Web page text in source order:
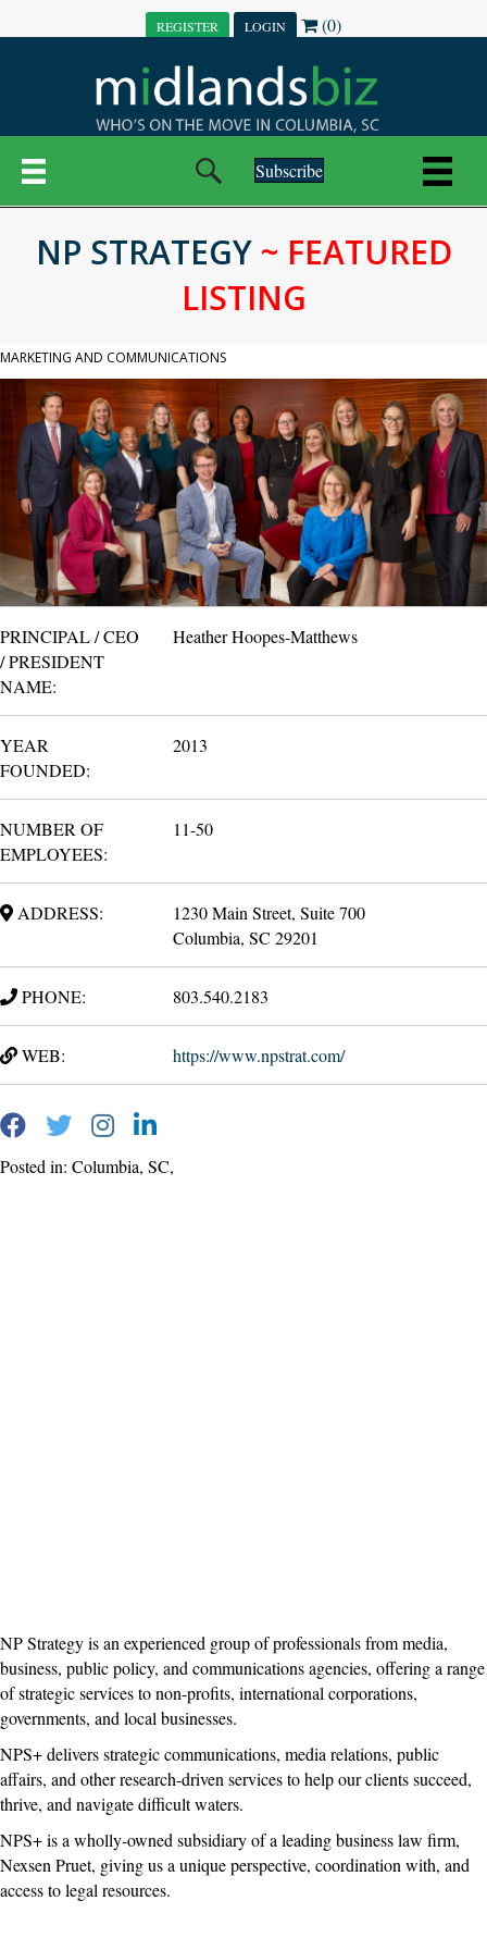
REGISTER LOGIN (0)
Subscribe
NP STRATEGY~ FEATURED
LISTING
MARKETING AND COMMUNICATIONS
PRINCIPAL / CEO
/ PRESIDENT
NAME:
Heather Hoopes-Matthews
YEAR
FOUNDED:
2013
NUMBER OF
EMPLOYEES:
11-50
ADDRESS:
1230 Main Street, Suite 700
Columbia, SC 29201
PHONE: 803.540.2183
WEB: https://www.npstrat.com/
Posted in: Columbia, SC,
NP Strategy is an experienced group of professionals from media,
business, public policy, and communications agencies, offering a range
of strategic services to non-profits, international corporations,
governments, and local businesses.
NPS+ delivers strategic communications, media relations, public
affairs, and other research-driven services to help our clients succeed,
thrive, and navigate difficult waters.
NPS+ is a wholly-owned subsidiary of a leading business law firm,
Nexsen Pruet, giving us a unique perspective, coordination with, and
access to legal resources.